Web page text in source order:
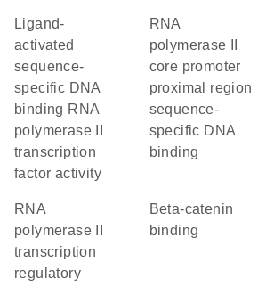
ligand-
activated
sequence-
specific DNA
binding RNA
polymerase II
transcription
factor activity
RNA
polymerase II
core promoter
proximal region
sequence-
specific DNA
binding
RNA
polymerase II
transcription
regulatory
beta-catenin
binding